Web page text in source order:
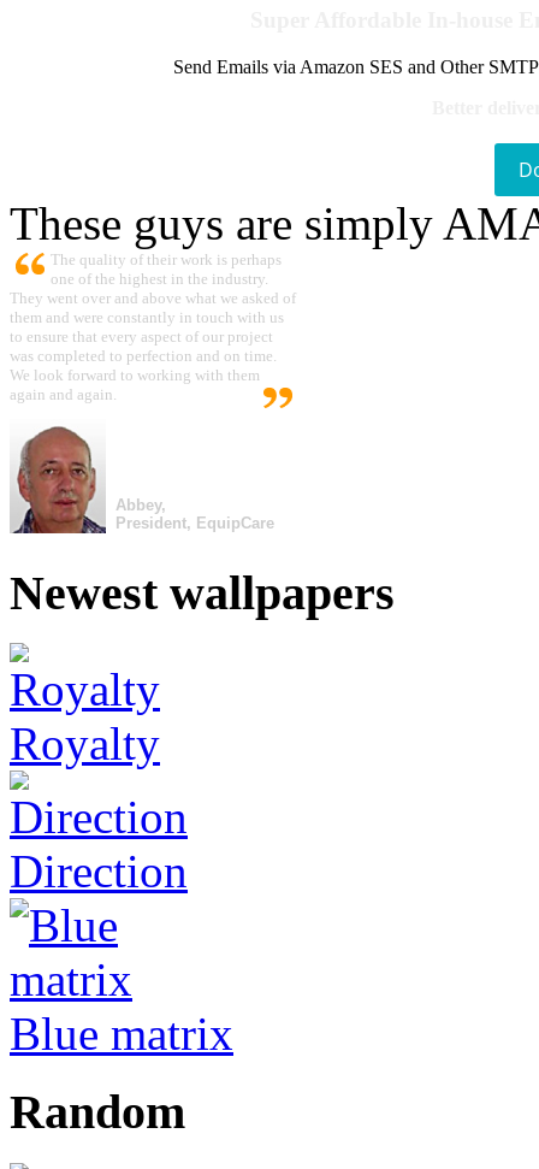
Send Emails via Amazon SES and Other
These guys are simply
The quality of their work is perhaps
one of the highest in the industry.
They went over and above what we asked of
them and were constantly in touch with us
to ensure that every aspect of our project
was completed to perfection and on time.
We look forward to working with them
again and again.
Abbey,
President, EquipCare
Newest wallpapers
Royalty
Direction
Blue matrix
Random